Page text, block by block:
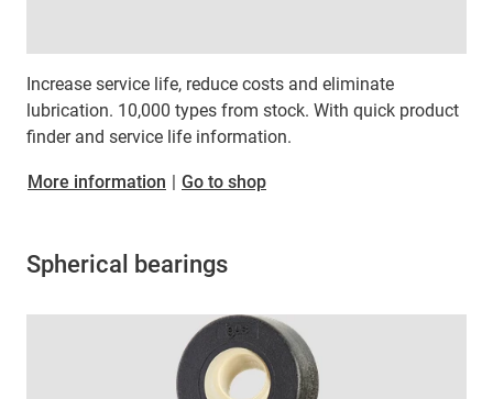
Increase service life, reduce costs and eliminate
lubrication. 10,000 types from stock. With quick product
finder and service life information.
More information | Go to shop
Spherical bearings